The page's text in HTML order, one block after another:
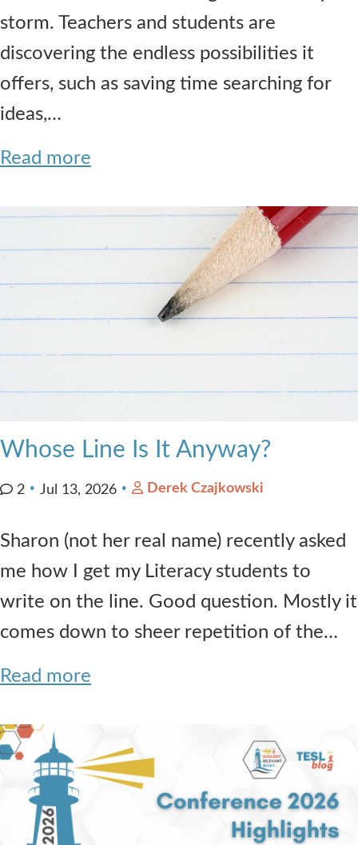
storm. Teachers and students are
discovering the endless possibilities it
offers, such as saving time searching for
ideas,…
Read more
Whose Line Is It Anyway?
2 Jul 13, 2026 Derek Czajkowski
Sharon (not her real name) recently asked
me how I get my Literacy students to
write on the line. Good question. Mostly it
comes down to sheer repetition of the…
Read more